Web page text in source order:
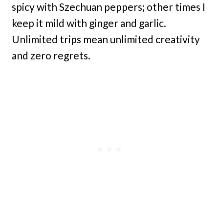
spicy with Szechuan peppers; other times I
keep it mild with ginger and garlic.
Unlimited trips mean unlimited creativity
and zero regrets.